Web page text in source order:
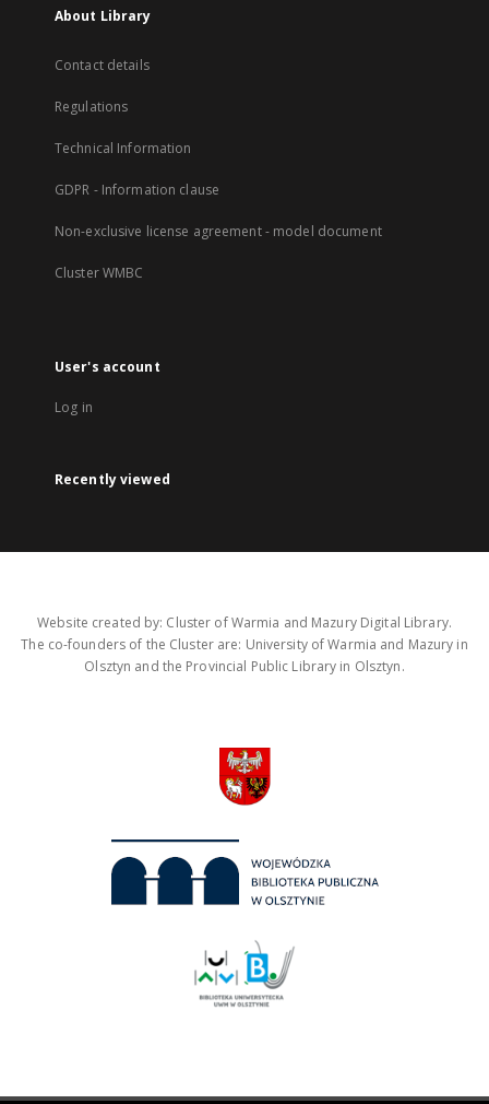
About Library
Contact details
Regulations
Technical Information
GDPR - Information clause
Non-exclusive license agreement - model document
Cluster WMBC
User's account
Log in
Recently viewed
Website created by: Cluster of Warmia and Mazury Digital Library.
The co-founders of the Cluster are: University of Warmia and Mazury in
Olsztyn and the Provincial Public Library in Olsztyn.